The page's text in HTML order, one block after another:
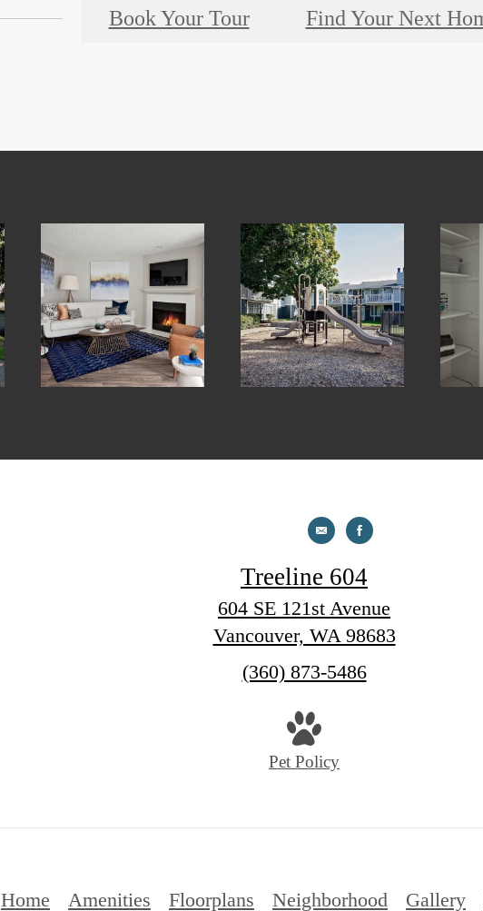
Book Your Tour Find Your Next
Treeline 604
604 SE 121st Avenue
Vancouver, WA 98683
Call
(360) 873-5486
Pet Policy
Home Amenities Floorplans Neighborhood Gallery